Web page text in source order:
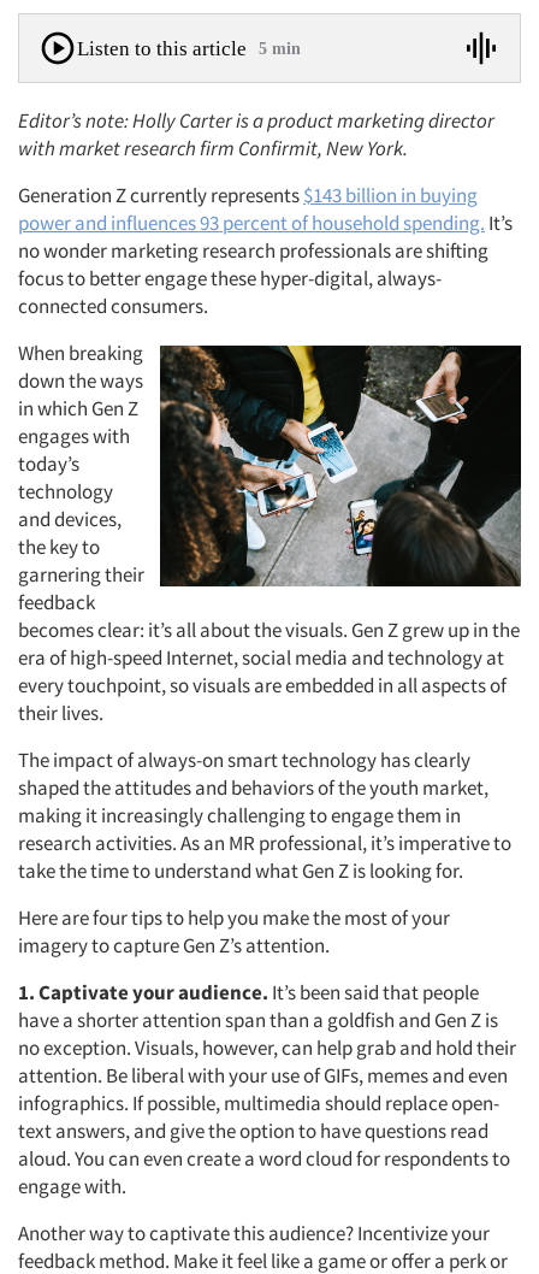
Listen to this article 5 min
Editor’s note: Holly Carter is a product marketing director
with market research firm Confirmit, New York.
Generation Z currently represents$143 billion in buying
power and influences 93 percent of household spending. It’s
no wonder marketing research professionals are shifting
focus to better engage these hyper-digital, always-
connected consumers.
When breaking
down the ways
in which Gen Z
engages with
today’s
technology
and devices,
the key to
garnering their
feedback
becomes clear: it’s all about the visuals. Gen Z grew up in the
era of high-speed Internet, social media and technology at
every touchpoint, so visuals are embedded in all aspects of
their lives.
The impact of always-on smart technology has clearly
shaped the attitudes and behaviors of the youth market,
making it increasingly challenging to engage them in
research activities. As an MR professional, it’s imperative to
take the time to understand what Gen Z is looking for.
Here are four tips to help you make the most of your
imagery to capture Gen Z’s attention.
1. Captivate your audience. It’s been said that people
have a shorter attention span than a goldfish and Gen Z is
no exception. Visuals, however, can help grab and hold their
attention. Be liberal with your use of GIFs, memes and even
infographics. If possible, multimedia should replace open-
text answers, and give the option to have questions read
aloud. You can even create a word cloud for respondents to
engage with.
Another way to captivate this audience? Incentivize your
feedback method. Make it feel like a game or offer a perk or